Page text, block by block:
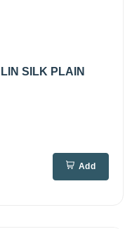
SILK PLAIN
Add